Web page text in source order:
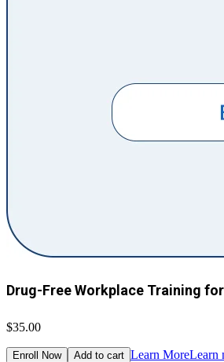
Drug-Free Workplace Training
$35.00
Enroll Now Add to cart Learn MoreLearn